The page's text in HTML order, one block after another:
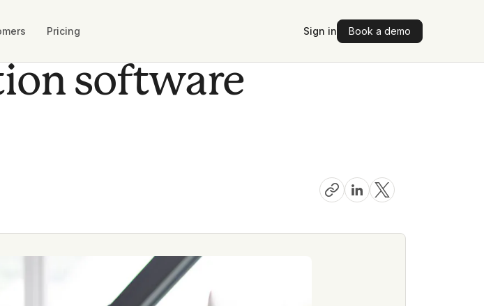
Pricing Sign in Book a demo
software